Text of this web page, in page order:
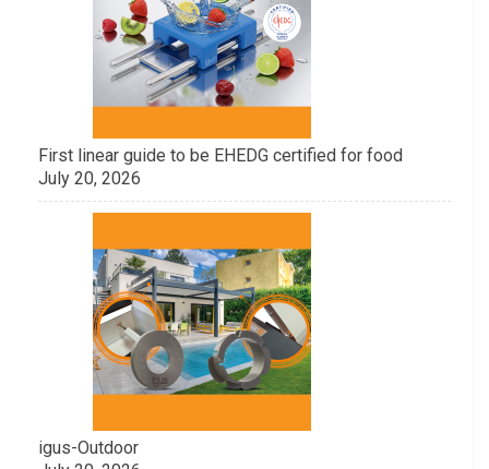
First linear guide to be EHEDG certified for food
July 20, 2026
igus-Outdoor